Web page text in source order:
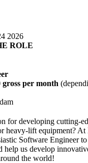
2026
ROLE
gross per month
for developing cutting-
heavy-lift equipment? At
Software Engineer
help us develop
the world!